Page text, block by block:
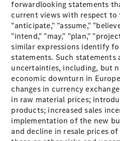
GLS
G-
Class
Electric
G-Class
Configurator
Mercedes-
Benz Online
Showroom
Estates
forwardlooking statements
current views with respect to
"anticipate," "assume,"
"intend," "may," "plan,"
similar expressions identify
statements. Such statements
uncertainties, including, but
economic downturn in
changes in currency
in raw material prices;
products; increased sales
implementation of the new
and decline in resale prices